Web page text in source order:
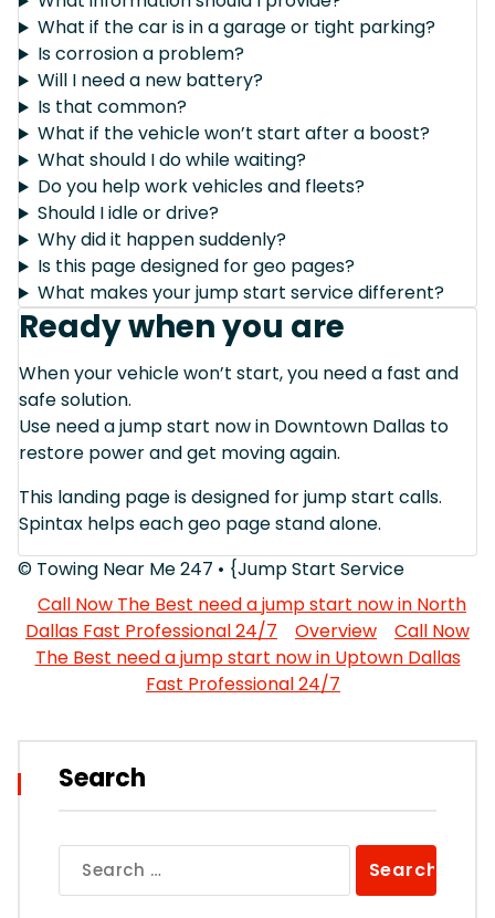
What if the car is in a garage or tight parking?
Is corrosion a problem?
Will I need a new battery?
Is that common?
What if the vehicle won’t start after a boost?
What should I do while waiting?
Do you help work vehicles and fleets?
Should I idle or drive?
Why did it happen suddenly?
Is this page designed for geo pages?
What makes your jump start service different?
Ready when you are
When your vehicle won’t start, you need a fast and
safe solution.
Use need a jump start now in Downtown Dallas to
restore power and get moving again.
This landing page is designed for jump start calls.
Spintax helps each geo page stand alone.
© Towing Near Me 247 • {Jump Start Service
Call Now The Best need a jump start now in North
Dallas Fast Professional 24/7
Overview
Call Now
The Best need a jump start now in Uptown Dallas
Fast Professional 24/7
Search
for: